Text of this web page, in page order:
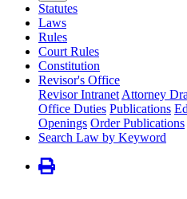
Statutes
Laws
Rules
Court Rules
Constitution
Revisor's Office
Revisor Intranet Attorney
Office Duties Publications
Openings Order Publications
Search Law by Keyword